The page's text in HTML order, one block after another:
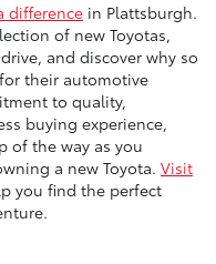
difference in Plattsburgh.
of new Toyotas,
and discover why so
their automotive
to quality,
buying experience,
of the way as you
a new Toyota. Visit
you find the perfect